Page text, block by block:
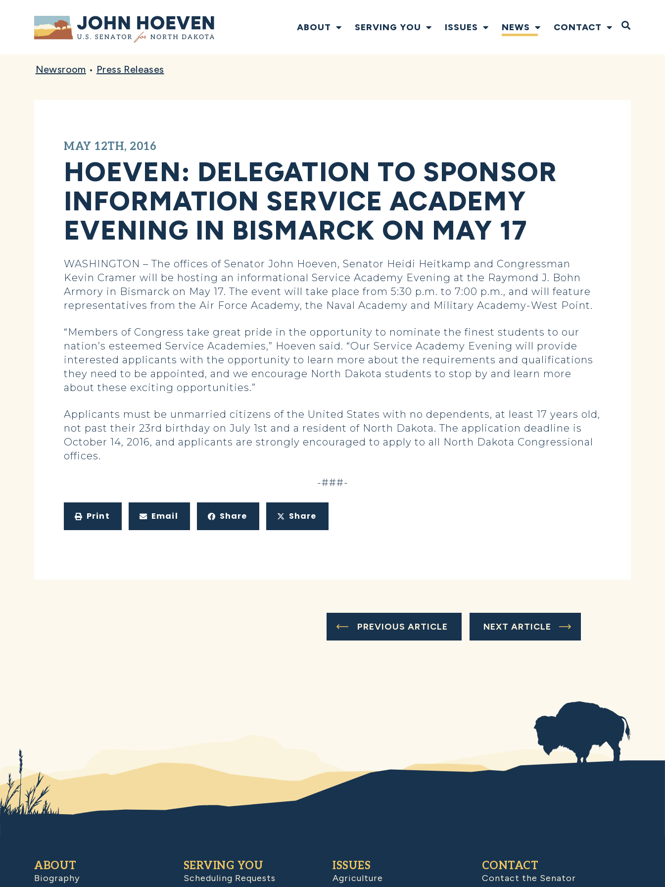
Home ABOUT SERVING YOU ISSUES NEWS CONTACT Open
Newsroom • Press Releases
MAY 12TH, 2016
HOEVEN: DELEGATION TO SPONSOR
INFORMATION SERVICE ACADEMY
EVENING IN BISMARCK ON MAY 17
WASHINGTON – The offices of Senator John Hoeven, Senator Heidi Heitkamp and Congressman
Kevin Cramer will be hosting an informational Service Academy Evening at the Raymond J. Bohn
Armory in Bismarck on May 17. The event will take place from 5:30 p.m. to 7:00 p.m., and will feature
representatives from the Air Force Academy, the Naval Academy and Military Academy-West Point.
“Members of Congress take great pride in the opportunity to nominate the finest students to our
nation’s esteemed Service Academies,” Hoeven said. “Our Service Academy Evening will provide
interested applicants with the opportunity to learn more about the requirements and qualifications
they need to be appointed, and we encourage North Dakota students to stop by and learn more
about these exciting opportunities.”
Applicants must be unmarried citizens of the United States with no dependents, at least 17 years old,
not past their 23rd birthday on July 1st and a resident of North Dakota. The application deadline is
October 14, 2016, and applicants are strongly encouraged to apply to all North Dakota Congressional
offices.
-###-
Print Email Share Share
PREVIOUS ARTICLE NEXT ARTICLE
ABOUT
Biography
SERVING YOU
Scheduling Requests
ISSUES
Agriculture
CONTACT
Contact the Senator